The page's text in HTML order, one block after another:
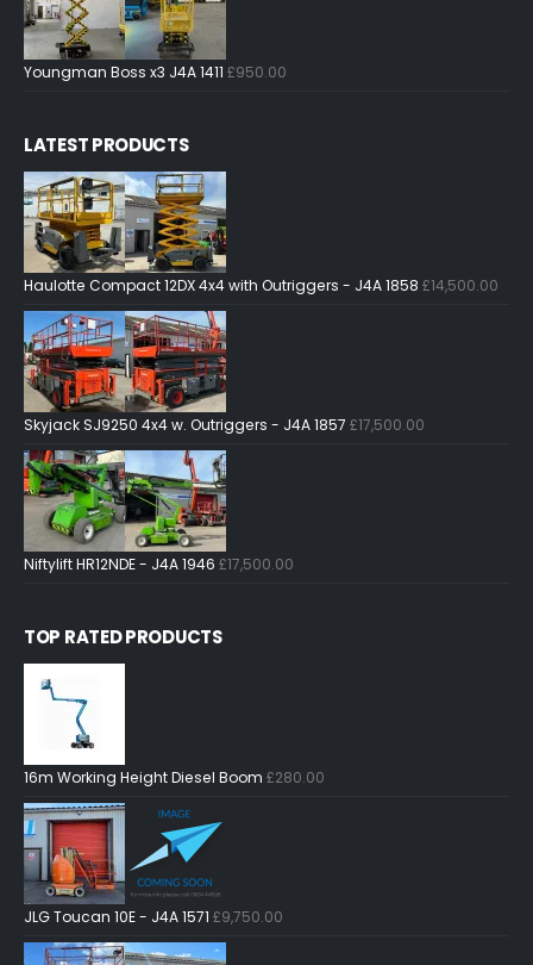
Youngman Boss x3 J4A 1411 £950.00
LATEST PRODUCTS
Haulotte Compact 12DX 4x4 with Outriggers - J4A 1858 £14,500.00
Skyjack SJ9250 4x4 w. Outriggers - J4A 1857 £17,500.00
Niftylift HR12NDE - J4A 1946 £17,500.00
TOP RATED PRODUCTS
16m Working Height Diesel Boom £280.00
JLG Toucan 10E - J4A 1571 £9,750.00